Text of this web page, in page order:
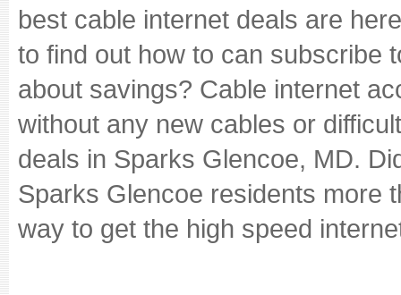
best cable internet deals are
to find out how to can subscribe
about savings? Cable internet
without any new cables or
deals in Sparks Glencoe, MD.
Sparks Glencoe residents more
way to get the high speed